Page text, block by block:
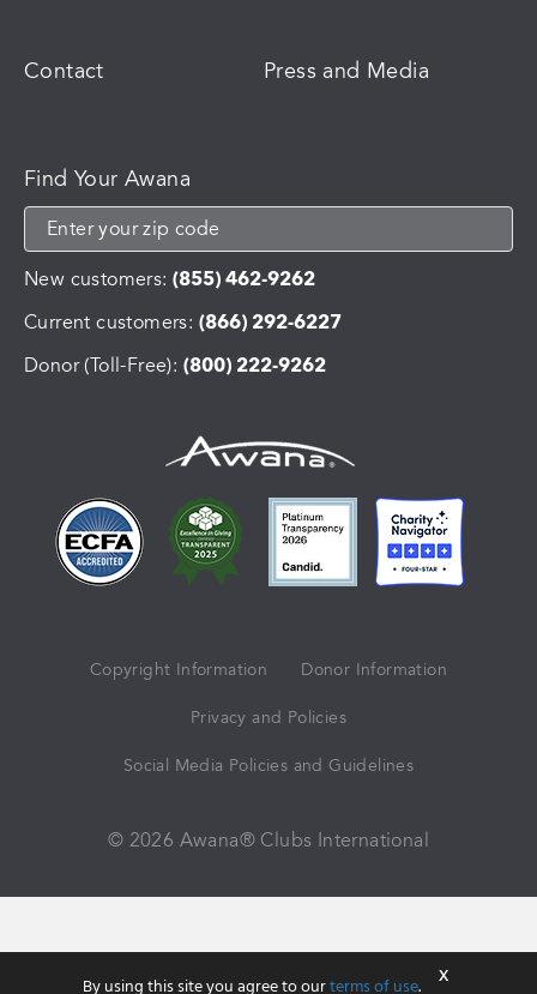
Contact Press and Media
Find Your Awana
New customers: (855) 462-9262
Current customers: (866) 292-6227
Donor (Toll-Free): (800) 222-9262
Copyright Information Donor Information
Privacy and Policies
Social Media Policies and Guidelines
© 2026 Awana® Clubs International
By using this site you agree to ourterms of use. X